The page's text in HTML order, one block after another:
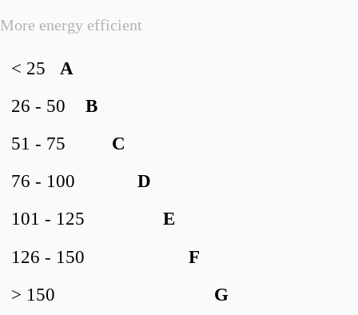
More energy efficient
A
< 25
B
26 - 50
C
51 - 75
D
76 - 100
E
101 - 125
F
126 - 150
G
> 150